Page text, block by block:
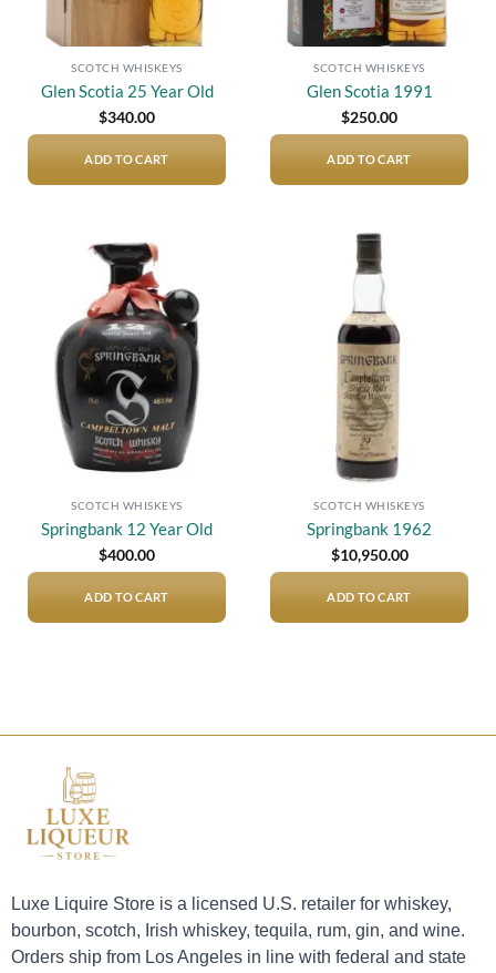
SCOTCH WHISKEYS
Glen Scotia 25 Year Old
$340.00
ADD TO CART
SCOTCH WHISKEYS
Glen Scotia 1991
$250.00
ADD TO CART
Add to
wishlist
SCOTCH WHISKEYS
Springbank 12 Year Old
$400.00
ADD TO CART
SCOTCH WHISKEYS
Springbank 1962
$10,950.00
ADD TO CART
Luxe Liquire Store is a licensed U.S. retailer for whiskey,
bourbon, scotch, Irish whiskey, tequila, rum, gin, and wine.
Orders ship from Los Angeles in line with federal and state